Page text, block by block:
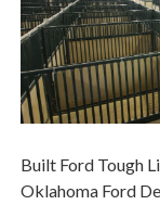
Built Ford Tough
Oklahoma Ford